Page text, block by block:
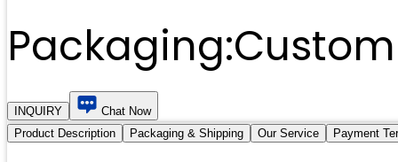
Packaging:
INQUIRY
Chat Now
Product Description
Packaging & Shipping Our Service Payment